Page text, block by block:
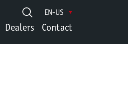
Dealers Contact
EN-US